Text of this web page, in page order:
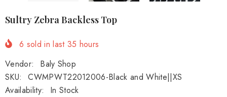
Sultry Zebra Backless Top
6 sold in last 35 hours
Vendor:
Baly Shop
SKU:
CWMPWT22012006-Black and White||XS
Availability:
In Stock